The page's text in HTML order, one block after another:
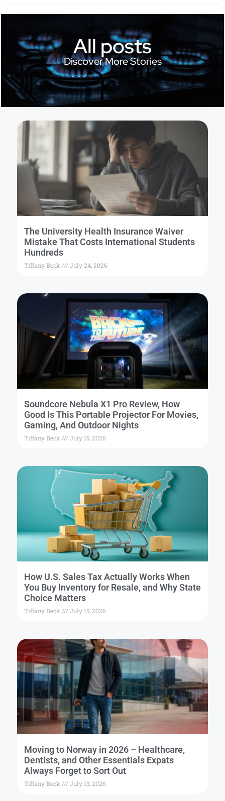
All posts
Discover More Stories
The University Health Insurance Waiver
Mistake That Costs International Students
Hundreds
Tiffany Beck July 24, 2026
Soundcore Nebula X1 Pro Review, How
Good Is This Portable Projector For Movies,
Gaming, And Outdoor Nights
Tiffany Beck July 15, 2026
How U.S. Sales Tax Actually Works When
You Buy Inventory for Resale, and Why State
Choice Matters
Tiffany Beck July 15, 2026
Moving to Norway in 2026 – Healthcare,
Dentists, and Other Essentials Expats
Always Forget to Sort Out
Tiffany Beck July 13, 2026